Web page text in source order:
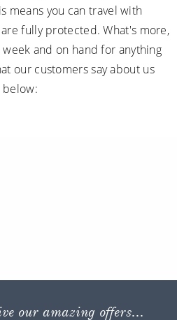
means you can travel with
fully protected. What's more,
and on hand for anything
our customers say about us
below:
our amazing offers...